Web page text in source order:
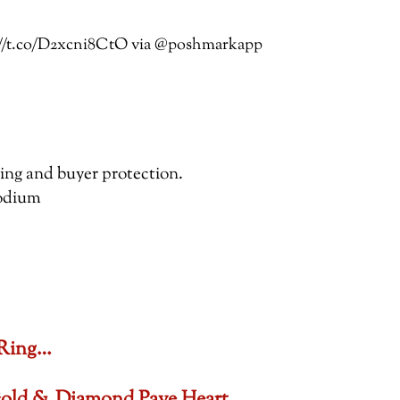
D2xcni8CtO via @poshmarkapp
and buyer protection.